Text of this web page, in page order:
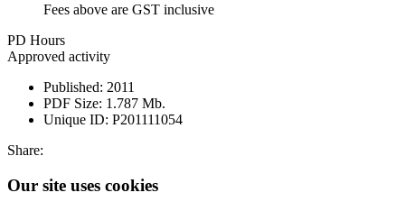
Fees above are GST inclusive
PD Hours
Approved activity
Published: 2011
PDF Size: 1.787 Mb.
Unique ID: P201111054
Share:
Our site uses cookies